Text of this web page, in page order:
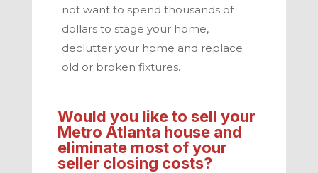
not want to spend thousands of
dollars to stage your home,
declutter your home and replace
old or broken fixtures.
Would you like to sell your
Metro Atlanta house and
eliminate most of your
seller closing costs?